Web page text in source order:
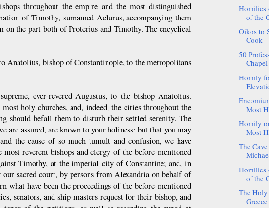
throughout the empire and the most distinguished
of Timothy, surnamed Aelurus, accompanying them
on the part both of Proterius and Timothy. The encyclical
Anatolius, bishop of Constantinople, to the metropolitans
ever-revered Augustus, to the bishop Anatolius.
holy churches, and, indeed, the cities throughout the
should befall them to disturb their settled serenity. The
are assured, are known to your holiness: but that you may
the cause of so much tumult and confusion, we have
reverent bishops and clergy of the before-mentioned
Timothy, at the imperial city of Constantine; and, in
sacred court, by persons from Alexandria on behalf of
have been the proceedings of the before-mentioned
senators, and ship-masters request for their bishop, and
Homilies
of the
Oikos to
Cook
50
Homily
Most
Homily
Most
The
Homilies
of the
The